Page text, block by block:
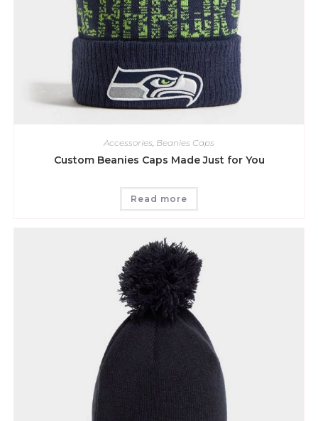
Accessories Beanies Caps
Custom Beanies Caps Made Just for You
Read more